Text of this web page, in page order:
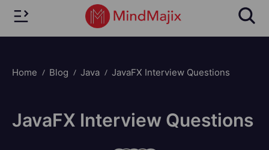
Home Blog Java JavaFX Interview Questions
JavaFX Interview Questions